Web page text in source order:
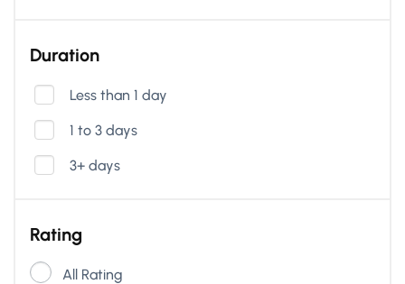
Duration
Less than 1 day
1 to 3 days
3+ days
Rating
All Rating